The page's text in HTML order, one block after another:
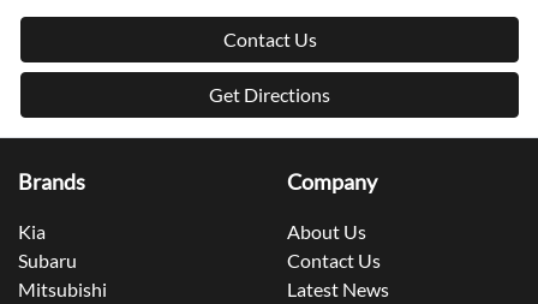
Contact Us
Get Directions
Brands
Kia
Subaru
Mitsubishi
Company
About Us
Contact Us
Latest News